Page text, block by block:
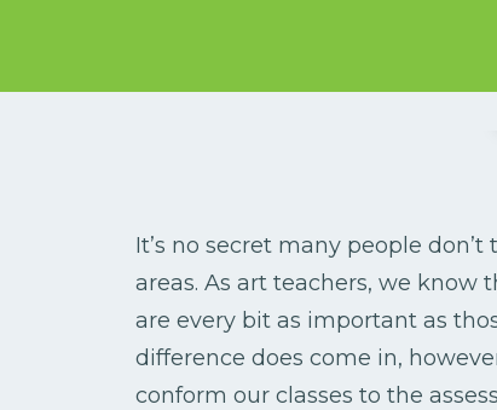
It’s no secret many people
areas. As art teachers, we know
are every bit as important as
difference does come in,
conform our classes to the